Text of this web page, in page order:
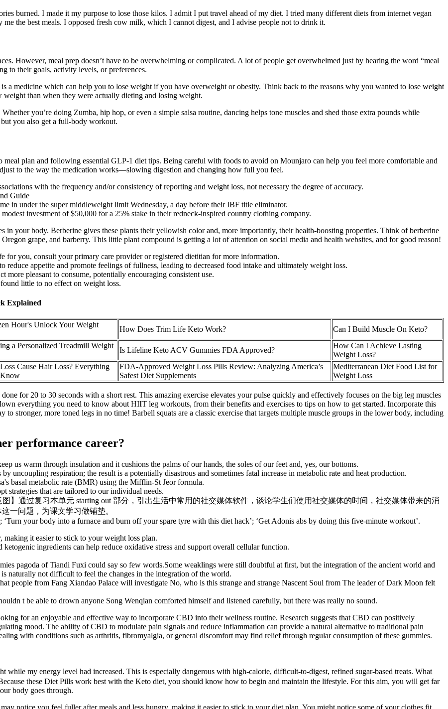
burned. I made it my purpose to lose those kilos. I admit I put travel ahead of my diet. I tried many different diets from internet vegan
me the best meals. I opposed fresh cow milk, which I cannot digest, and I advise people not to drink it.
However, meal prep doesn’t have to be overwhelming or complicated. A lot of people get overwhelmed just by hearing the word “meal
to their goals, activity levels, or preferences.
a medicine which can help you to lose weight if you have overweight or obesity. Think back to the reasons why you wanted to lose weight
weight than when they were actually dieting and losing weight.
you’re doing Zumba, hip hop, or even a simple salsa routine, dancing helps tone muscles and shed those extra pounds while
you also get a full-body workout.
plan and following essential GLP-1 diet tips. Being careful with foods to avoid on Mounjaro can help you feel more comfortable and
to the way the medication works—slowing digestion and changing how full you feel.
with the frequency and/or consistency of reporting and weight loss, not necessary the degree of accuracy.
in under the super middleweight limit Wednesday, a day before their IBF title eliminator.
investment of $50,000 for a 25% stake in their redneck-inspired country clothing company.
your body. Berberine gives these plants their yellowish color and, more importantly, their health-boosting properties. Think of berberine
grape, and barberry. This little plant compound is getting a lot of attention on social media and health websites, and for good reason!
for you, consult your primary care provider or registered dietitian for more information.
appetite and promote feelings of fullness, leading to decreased food intake and ultimately weight loss.
pleasant to consume, potentially encouraging consistent use.
little to no effect on weight loss.
Explained
Hour's Unlock Your Weight
How Does Trim Life Keto Work? Can I Build Muscle On Keto?
a Personalized Treadmill Weight
Is Lifeline Keto ACV Gummies FDA Approved?
How Can I Achieve Lasting
Weight Loss?
Cause Hair Loss? Everything
FDA-Approved Weight Loss Pills Review: Analyzing America’s
Safest Diet Supplements
Mediterranean Diet Food List for
Weight Loss
for 20 to 30 seconds with a short rest. This amazing exercise elevates your pulse quickly and effectively focuses on the big leg muscles
everything you need to know about HIIT leg workouts, from their benefits and exercises to tips on how to get started. Incorporate this
stronger, more toned legs in no time! Barbell squats are a classic exercise that targets multiple muscle groups in the lower body, including
performance career?
us warm through insulation and it cushions the palms of our hands, the soles of our feet and, yes, our bottoms.
uncoupling respiration; the result is a potentially disastrous and sometimes fatal increase in metabolic rate and heat production.
basal metabolic rate (BMR) using the Mifflin-St Jeor formula.
strategies that are tailored to our individual needs.
意图】通过复习本单元 starting out 部分，引出生活中常用的社交媒体软件，谈论学生们使用社交媒体的时间，社交媒体带来的消
一问题，为课文学习做铺垫。
your body into a furnace and burn off your spare tyre with this diet hack’; ‘Get Adonis abs by doing this five-minute workout’.
making it easier to stick to your weight loss plan.
ingredients can help reduce oxidative stress and support overall cellular function.
pagoda of Tiandi Fuxi could say so few words.Some weaklings were still doubtful at first, but the integration of the ancient world and
naturally not difficult to feel the changes in the integration of the world.
people from Fang Xiandao Palace will investigate No, who is this strange and strange Nascent Soul from The leader of Dark Moon felt
t be able to drown anyone Song Wenqian comforted himself and listened carefully, but there was really no sound.
for an enjoyable and effective way to incorporate CBD into their wellness routine. Research suggests that CBD can positively
mood. The ability of CBD to modulate pain signals and reduce inflammation can provide a natural alternative to traditional pain
with conditions such as arthritis, fibromyalgia, or general discomfort may find relief through regular consumption of these gummies.
while my energy level had increased. This is especially dangerous with high-calorie, difficult-to-digest, refined sugar-based treats. What
these Diet Pills work best with the Keto diet, you should know how to begin and maintain the lifestyle. For this aim, you will get far
body goes through.